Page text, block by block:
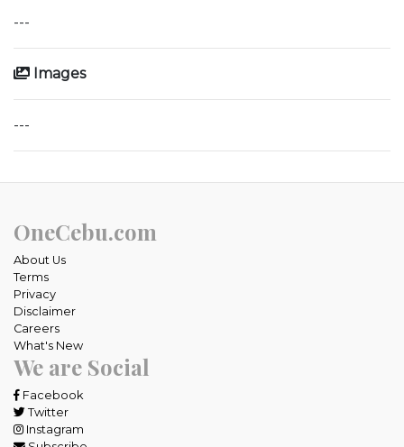
---
Images
---
OneCebu.com
About Us
Terms
Privacy
Disclaimer
Careers
What's New
We are Social
Facebook
Twitter
Instagram